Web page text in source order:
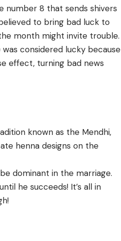
number 8 that sends shivers
to bring bad luck to
month might invite trouble.
considered lucky because
effect, turning bad news
known as the Mendhi,
henna designs on the
dominant in the marriage.
he succeeds! It’s all in